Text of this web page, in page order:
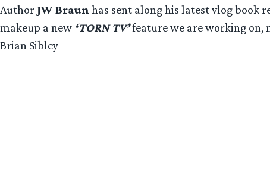
Author JW Braun has sent along his latest vlog book
makeup a new ‘TORN TV’feature we are working on,
Brian Sibley